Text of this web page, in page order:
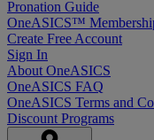
Pronation Guide
OneASICS™
Create Free Account
Sign In
About OneASICS
OneASICS FAQ
OneASICS Terms and
Discount Programs